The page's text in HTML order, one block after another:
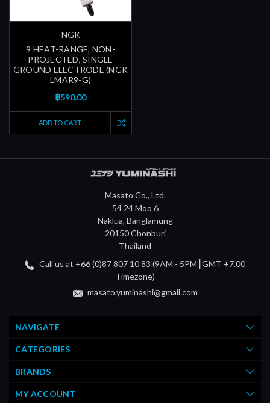
NGK
9 HEAT-RANGE, NON-
PROJECTED, SINGLE
GROUND ELECTRODE (NGK
LMAR9-G)
฿590.00
ADD TO CART
Masato Co., Ltd.
54 24 Moo 6
Naklua, Banglamung
20150 Chonburi
Thailand
Call us at +66 (0)87 807 10 83 (9AM - 5PM┃GMT +7.00
Timezone)
masato.yuminashi@gmail.com
NAVIGATE
CATEGORIES
BRANDS
MY ACCOUNT